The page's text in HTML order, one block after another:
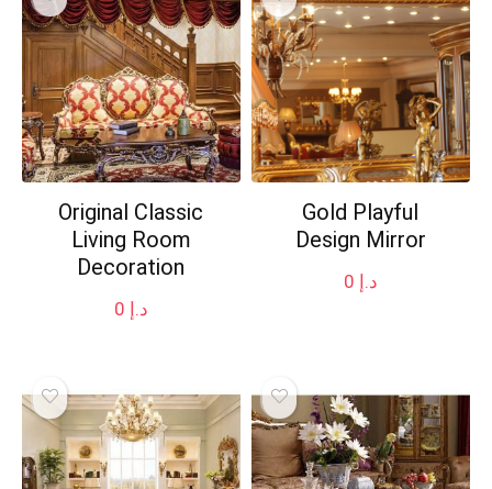
Original Classic
Living Room
Decoration
د.إ
Gold Playful
Design Mirror
د.إ